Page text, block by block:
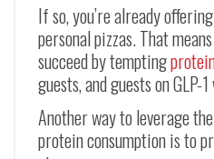
If so, you’re already
personal pizzas. That
succeed by tempting
guests, and guests on GLP-
Another way to leverage
protein consumption is to